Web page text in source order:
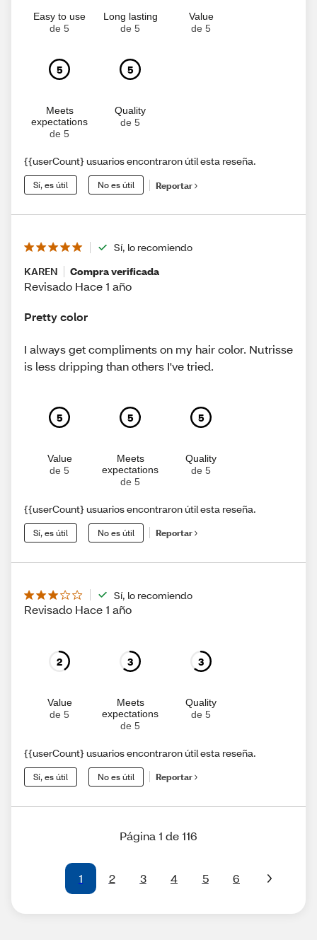
Easy to use
de 5
Long lasting
de 5
Value
de 5
5
Meets
expectations
de 5
5
Quality
de 5
{{userCount} usuarios encontraron útil esta reseña.
Sí, es útil No es útil Reportar
Sí, lo recomiendo
KAREN
Compra verificada
Revisado Hace 1 año
Pretty color
I always get compliments on my hair color. Nutrisse
is less dripping than others I've tried.
5
Value
de 5
5
Meets
expectations
de 5
5
Quality
de 5
{{userCount} usuarios encontraron útil esta reseña.
Sí, es útil No es útil Reportar
Sí, lo recomiendo
Revisado Hace 1 año
2
Value
de 5
3
Meets
expectations
de 5
3
Quality
de 5
{{userCount} usuarios encontraron útil esta reseña.
Sí, es útil No es útil Reportar
Página 1 de 116
1 2 3 4 5 6